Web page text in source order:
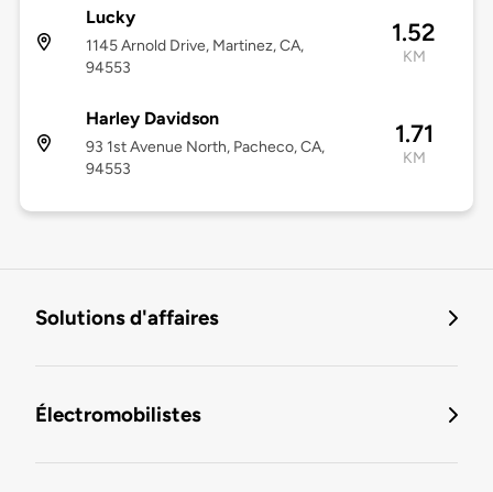
Lucky
1145 Arnold Drive, Martinez, CA,
94553
1.52
KM
Harley Davidson
93 1st Avenue North, Pacheco, CA,
94553
1.71
KM
Solutions d'affaires
Électromobilistes